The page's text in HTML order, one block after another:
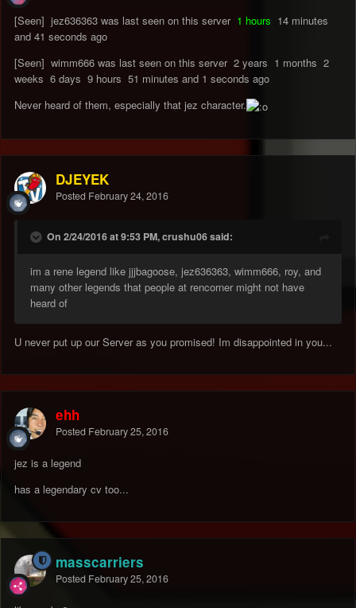
[Seen] jez636363 was last seen on this server 1 hours 14 minutes
and 41 seconds ago
[Seen] wimm666 was last seen on this server 2 years 1 months 2
weeks 6 days 9 hours 51 minutes and 1 seconds ago
Never heard of them, especially that jez character.
DJEYEK
Posted February 24, 2016
On 2/24/2016 at 9:53 PM, crushu06 said:
im a rene legend like jjjbagoose, jez636363, wimm666, roy, and
many other legends that people at rencorner might not have
heard of
U never put up our Server as you promised! Im disappointed in you...
ehh
Posted February 25, 2016
jez is a legend
has a legendary cv too...
masscarriers
Posted February 25, 2016